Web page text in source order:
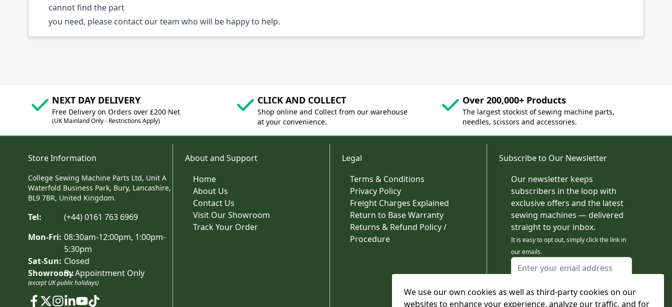
We use our own cookies as well as third-party cookies on our
websites to enhance your experience, analyze our traffic, and for
cannot find the part
you need, please contact our team who will be happy to help.
NEXT DAY DELIVERY
Free Delivery on Orders over £200 Net
(UK Mainland Only - Restrictions Apply)
CLICK AND COLLECT
Shop online and Collect from our warehouse
at your convenience.
Over 200,000+ Products
The largest stockist of sewing machine parts,
needles, scissors and accessories.
Store Information
College Sewing Machine Parts Ltd, Unit A
Waterfold Business Park, Bury, Lancashire,
BL9 7BR, United Kingdom.
Tel:
(+44) 0161 763 6969
Mon-Fri: 08:30am-12:00pm, 1:00pm-
5:30pm
Sat-Sun: Closed
Showroom:By Appointment Only
(except UK public holidays)
About and Support
Home
About Us
Contact Us
Visit Our Showroom
Track Your Order
Legal
Terms & Conditions
Privacy Policy
Freight Charges Explained
Return to Base Warranty
Returns & Refund Policy /
Procedure
Subscribe to Our Newsletter
Our newsletter keeps
subscribers in the loop with
exclusive offers and the latest
sewing machines — delivered
straight to your inbox.
It is easy to opt out, simply click the link in
our emails.
Email Address
This form is protected by reCAPTCHA - the
Google Privacy Policy
and